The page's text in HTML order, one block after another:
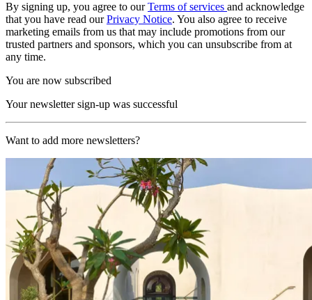
By signing up, you agree to ourTerms of services and acknowledge
that you have read ourPrivacy Notice. You also agree to receive
marketing emails from us that may include promotions from our
trusted partners and sponsors, which you can unsubscribe from at
any time.
You are now subscribed
Your newsletter sign-up was successful
Want to add more newsletters?